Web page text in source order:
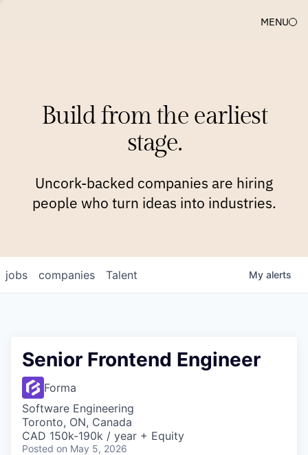
MENU
Build from the earliest
stage.
Uncork-backed companies are hiring
people who turn ideas into industries.
jobs companies Talent My alerts
Senior Frontend Engineer
Forma
Software Engineering
Toronto, ON, Canada
CAD 150k-190k / year + Equity
Posted on May 5, 2026